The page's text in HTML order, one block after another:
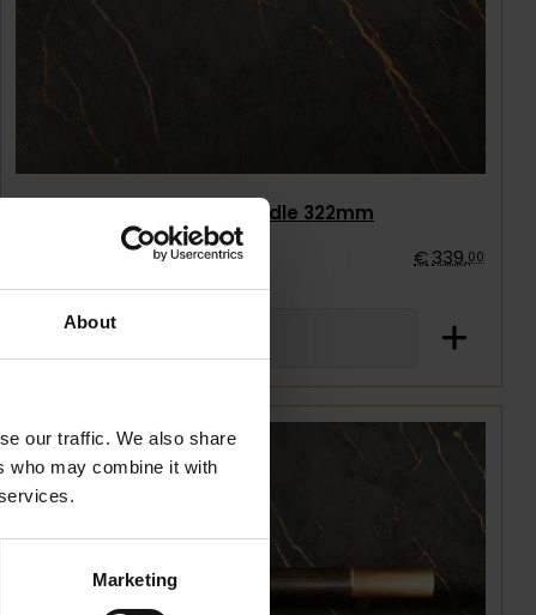
About
our traffic. We also share
who may combine it with
Marketing
Single1857 Handle 322mm
€ 339,00